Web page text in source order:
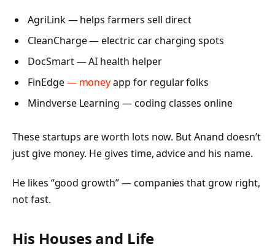
AgriLink — helps farmers sell direct
CleanCharge — electric car charging spots
DocSmart — AI health helper
FinEdge— moneyapp for regular folks
Mindverse Learning — coding classes online
These startups are worth lots now. But Anand doesn’t
just give money. He gives time, advice and his name.
He likes “good growth” — companies that grow right,
not fast.
His Houses and Life